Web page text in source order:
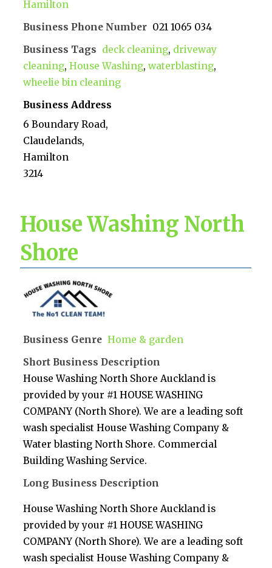
Hamilton
Business Phone Number 021 1065 034
Business Tags deck cleaning, driveway
cleaning,House Washing,waterblasting,
wheelie bin cleaning
Business Address
6 Boundary Road,
Claudelands,
Hamilton
3214
House Washing North
Shore
Business Genre Home & garden
Short Business Description
House Washing North Shore Auckland is
provided by your #1 HOUSE WASHING
COMPANY (North Shore). We are a leading soft
wash specialist House Washing Company &
Water blasting North Shore. Commercial
Building Washing Service.
Long Business Description
House Washing North Shore Auckland is
provided by your #1 HOUSE WASHING
COMPANY (North Shore). We are a leading soft
wash specialist House Washing Company &